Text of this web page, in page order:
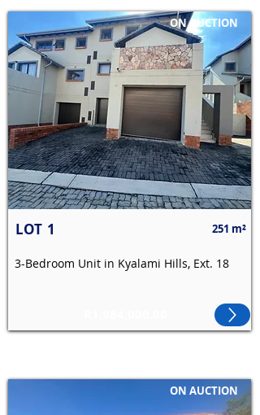
ON AUCTION
LOT 1 251 m²
3-Bedroom Unit in Kyalami Hills, Ext. 18
ON AUCTION